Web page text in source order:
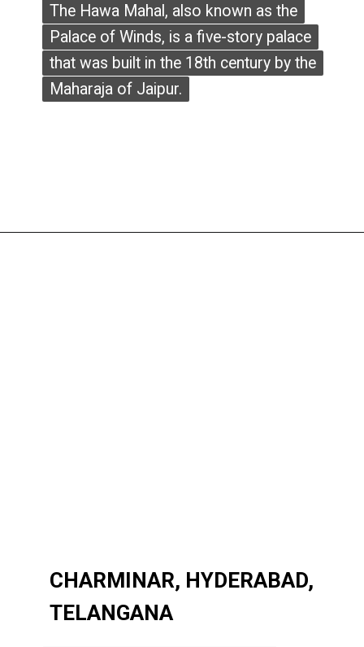
The Hawa Mahal, also known as the
Palace of Winds, is a five-story palace
that was built in the 18th century by the
Maharaja of Jaipur.
The Hawa Mahal, also known as the
Palace of Winds, is a five-story palace
that was built in the 18th century by the
Maharaja of Jaipur.
CHARMINAR, HYDERABAD,
TELANGANA
CHARMINAR, HYDERABAD,
TELANGANA